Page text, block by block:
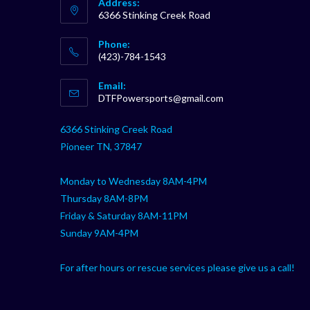
Address:
6366 Stinking Creek Road
Phone:
(423)-784-1543
in
your
Email:
DTFPowersports@gmail.com
6366 Stinking Creek Road
Pioneer TN, 37847
Monday to Wednesday 8AM-4PM
Thursday 8AM-8PM
Friday & Saturday 8AM-11PM
Sunday 9AM-4PM
For after hours or rescue services please give us a call!